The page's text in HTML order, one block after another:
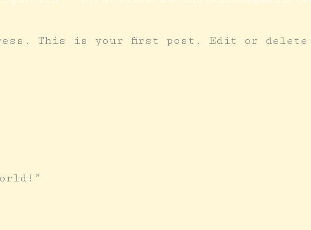
This is your first post. Edit or